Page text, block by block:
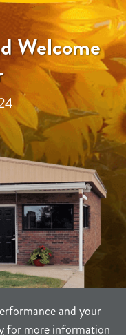
and your
for more information
Welcome